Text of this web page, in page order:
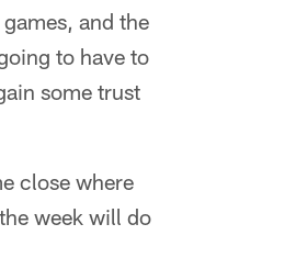
and the
to have to
some trust
close where
week will do